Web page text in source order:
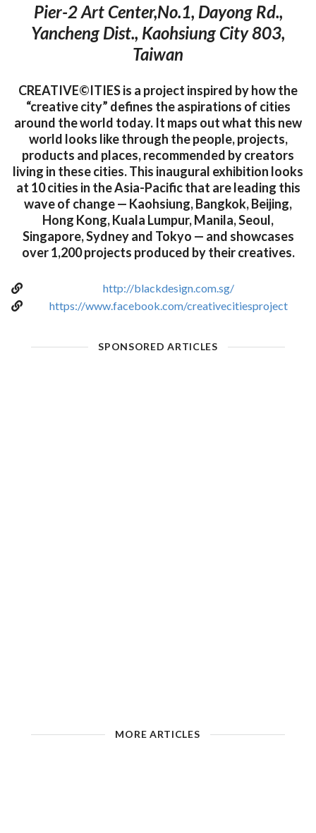
Pier-2 Art Center,No.1, Dayong Rd.,
Yancheng Dist., Kaohsiung City 803,
Taiwan
CREATIVE©ITIES is a project inspired by how the
“creative city” defines the aspirations of cities
around the world today. It maps out what this new
world looks like through the people, projects,
products and places, recommended by creators
living in these cities. This inaugural exhibition looks
at 10 cities in the Asia-Pacific that are leading this
wave of change — Kaohsiung, Bangkok, Beijing,
Hong Kong, Kuala Lumpur, Manila, Seoul,
Singapore, Sydney and Tokyo — and showcases
over 1,200 projects produced by their creatives.
http://blackdesign.com.sg/
https://www.facebook.com/creativecitiesproject
SPONSORED ARTICLES
MORE ARTICLES